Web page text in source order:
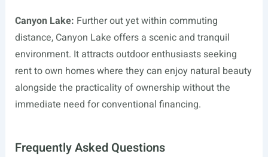
Canyon Lake: Further out yet within commuting
distance, Canyon Lake offers a scenic and tranquil
environment. It attracts outdoor enthusiasts seeking
rent to own homes where they can enjoy natural beauty
alongside the practicality of ownership without the
immediate need for conventional financing.
Frequently Asked Questions